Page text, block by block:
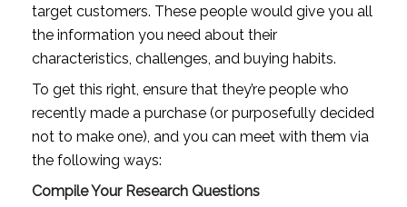
target customers. These people would give you all
the information you need about their
characteristics, challenges, and buying habits.
To get this right, ensure that they’re people who
recently made a purchase (or purposefully decided
not to make one), and you can meet with them via
the following ways:
Compile Your Research Questions